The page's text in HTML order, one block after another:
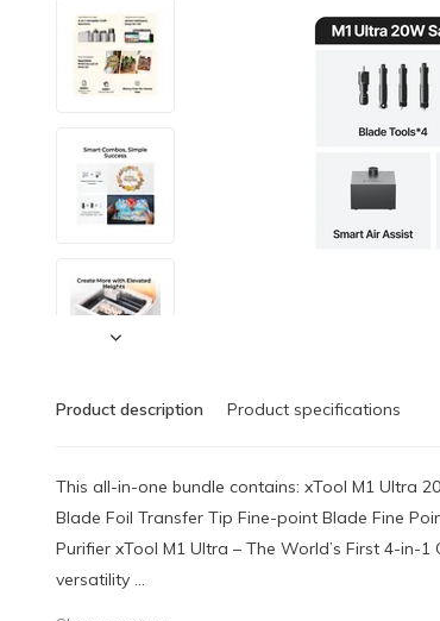
Product description Product specifications
This all-in-one bundle contains: xTool M1 Ultra
Blade Foil Transfer Tip Fine-point Blade Fine
Purifier xTool M1 Ultra – The World’s First 4-in-
versatility ...